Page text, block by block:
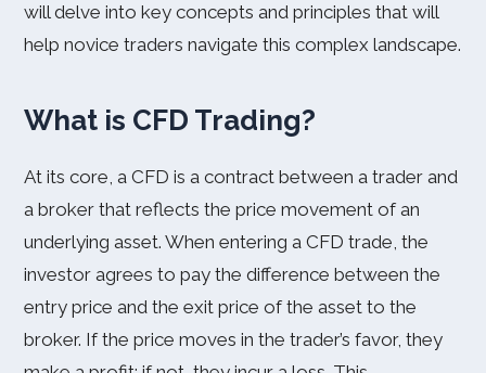
will delve into key concepts and principles that will
help novice traders navigate this complex landscape.
What is CFD Trading?
At its core, a CFD is a contract between a trader and
a broker that reflects the price movement of an
underlying asset. When entering a CFD trade, the
investor agrees to pay the difference between the
entry price and the exit price of the asset to the
broker. If the price moves in the trader’s favor, they